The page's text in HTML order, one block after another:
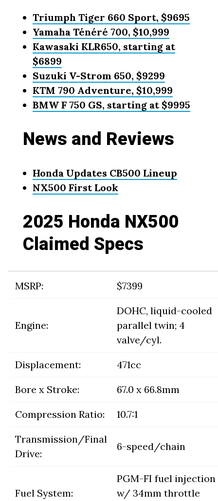
Triumph Tiger 660 Sport, $9695
Yamaha Ténéré 700, $10,999
Kawasaki KLR650, starting at
$6899
Suzuki V-Strom 650, $9299
KTM 790 Adventure, $10,999
BMW F 750 GS, starting at $9995
News and Reviews
Honda Updates CB500 Lineup
NX500 First Look
2025 Honda NX500
Claimed Specs
MSRP: $7399
Engine:
DOHC, liquid-cooled
parallel twin; 4
valve/cyl.
Displacement: 471cc
Bore x Stroke: 67.0 x 66.8mm
Compression Ratio: 10.7:1
Transmission/Final
Drive:
6-speed/chain
Fuel System:
PGM-FI fuel injection
w/ 34mm throttle